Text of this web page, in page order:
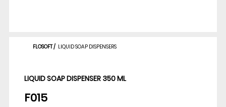
FLOSOFT/ LIQUID SOAP DISPENSERS
LIQUID SOAP DISPENSER 350 ML
F015